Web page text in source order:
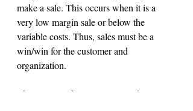
make a sale. This occurs when it is a
very low margin sale or below the
variable costs. Thus, sales must be a
win/win for the customer and
organization.
Thus, successful companies in the 21st